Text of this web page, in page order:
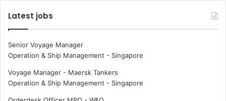
r
e
e
n
t
“
n
s
o
m
e
n
Latest jobs
Senior Voyage Manager
Operation & Ship Management - Singapore
Voyage Manager - Maersk Tankers
Operation & Ship Management - Singapore